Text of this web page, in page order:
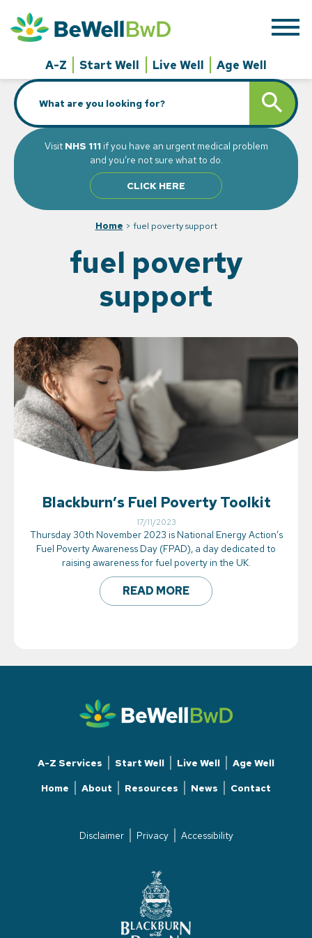
content
A-Z Start Well Live Well Age Well
Search
for: SEARCH
Visit NHS 111if you have an urgent medical problem
and you’re not sure what to do.
CLICK HERE
Home > fuel poverty support
fuel poverty
support
Blackburn’s Fuel Poverty Toolkit
17/11/2023
Thursday 30th November 2023 is National Energy Action’s
Fuel Poverty Awareness Day (FPAD), a day dedicated to
raising awareness for fuel poverty in the UK.
READ MORE
A-Z Services Start Well Live Well
Age Well
Home
About Resources News Contact
Disclaimer Privacy Accessibility